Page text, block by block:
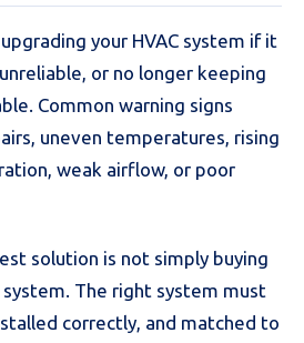
your HVAC system if it
or no longer keeping
Common warning signs
uneven temperatures, rising
weak airflow, or poor
solution is not simply buying
The right system must
correctly, and matched to